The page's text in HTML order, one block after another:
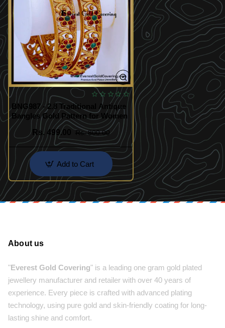
BNG987 - 2.8 Traditional Antique
Bangles Gold Pattern for Women
Rs. 499.00
Rs. 800.00
Add to Cart
About us
"Everest Gold Covering" is a leading one gram gold plated
jewellery manufacturer and retailer with over 40 years of
experience. Every piece is crafted with advanced plating
technology, using pure gold and skin-friendly coating for long-
lasting shine and comfort.